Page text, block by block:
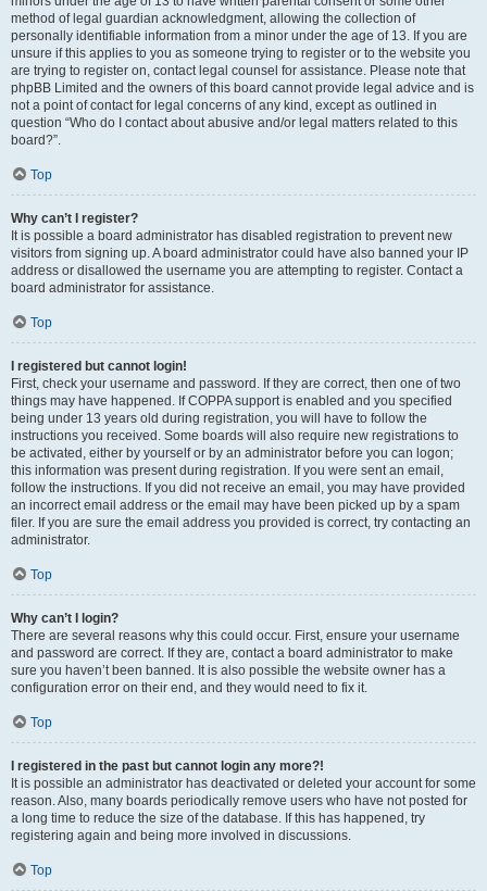
method of legal guardian acknowledgment, allowing the collection of
personally identifiable information from a minor under the age of 13. If you are
unsure if this applies to you as someone trying to register or to the website you
are trying to register on, contact legal counsel for assistance. Please note that
phpBB Limited and the owners of this board cannot provide legal advice and is
not a point of contact for legal concerns of any kind, except as outlined in
question “Who do I contact about abusive and/or legal matters related to this
board?”.
Top
Why can’t I register?
It is possible a board administrator has disabled registration to prevent new
visitors from signing up. A board administrator could have also banned your IP
address or disallowed the username you are attempting to register. Contact a
board administrator for assistance.
Top
I registered but cannot login!
First, check your username and password. If they are correct, then one of two
things may have happened. If COPPA support is enabled and you specified
being under 13 years old during registration, you will have to follow the
instructions you received. Some boards will also require new registrations to
be activated, either by yourself or by an administrator before you can logon;
this information was present during registration. If you were sent an email,
follow the instructions. If you did not receive an email, you may have provided
an incorrect email address or the email may have been picked up by a spam
filer. If you are sure the email address you provided is correct, try contacting an
administrator.
Top
Why can’t I login?
There are several reasons why this could occur. First, ensure your username
and password are correct. If they are, contact a board administrator to make
sure you haven’t been banned. It is also possible the website owner has a
configuration error on their end, and they would need to fix it.
Top
I registered in the past but cannot login any more?!
It is possible an administrator has deactivated or deleted your account for some
reason. Also, many boards periodically remove users who have not posted for
a long time to reduce the size of the database. If this has happened, try
registering again and being more involved in discussions.
Top